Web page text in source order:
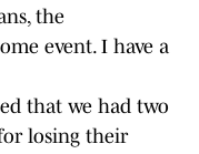
the
event. I have a
that we had two
losing their